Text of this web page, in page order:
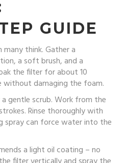
GUIDE
many think. Gather a
a soft brush, and a
the filter for about 10
without damaging the foam.
gentle scrub. Work from the
Rinse thoroughly with
spray can force water into the
a light oil coating – no